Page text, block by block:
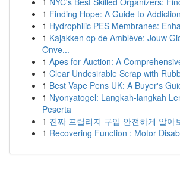
1 Finding Hope: A Guide to
1 Hydrophilic PES Membranes:
1 Kajakken op de Amblève: Jouw
Onve...
1 Apes for Auction: A
1 Clear Undesirable Scrap with
1 Best Vape Pens UK: A Buyer's
1 Nyonyatogel: Langkah-langkah
Peserta
1 진짜 프릴리지 구입 안전하게 알아
1 Recovering Function : Motor